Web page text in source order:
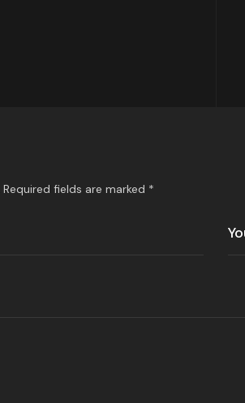
Required fields are marked *